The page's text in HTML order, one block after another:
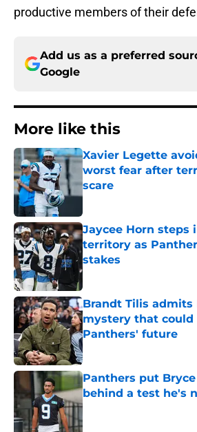
productive members of their
Add us as a preferred
Google
More like this
Xavier Legette
worst fear after
scare
Published by on Invalid Date
Jaycee Horn steps
territory as
stakes
Published by on Invalid Date
Brandt Tilis admits
mystery that could
Panthers' future
Published by on Invalid Date
Panthers put
behind a test he's
Published by on Invalid Date